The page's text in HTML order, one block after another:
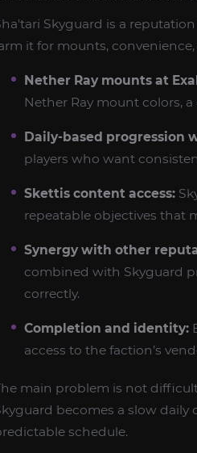
Skyguard is a
it for mounts,
Nether Ray mounts at
Nether Ray mount colors,
Daily-based progression
players who want
Skettis content access:
repeatable objectives that
Synergy with other
combined with Skyguard
correctly.
Completion and identity:
access to the faction’s
main problem is not
becomes a slow daily
schedule.